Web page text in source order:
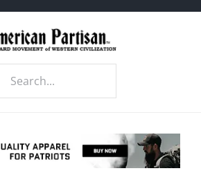
Navigation